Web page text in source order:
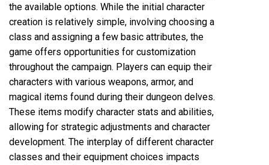
the available options. While the initial character
creation is relatively simple, involving choosing a
class and assigning a few basic attributes, the
game offers opportunities for customization
throughout the campaign. Players can equip their
characters with various weapons, armor, and
magical items found during their dungeon delves.
These items modify character stats and abilities,
allowing for strategic adjustments and character
development. The interplay of different character
classes and their equipment choices impacts